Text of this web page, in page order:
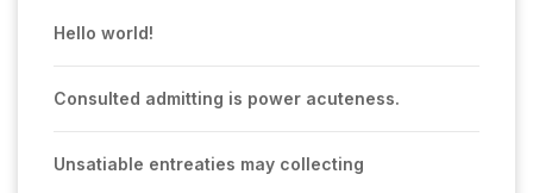
Hello world!
Consulted admitting is power acuteness.
Unsatiable entreaties may collecting